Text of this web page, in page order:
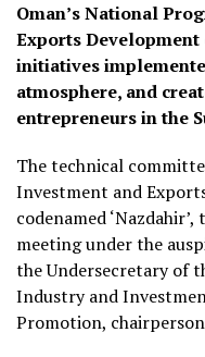
Oman’s National
Exports
initiatives
atmosphere, and
entrepreneurs in the
The technical
Investment and
codenamed
meeting under the
the Undersecretary of
Industry and
Promotion,